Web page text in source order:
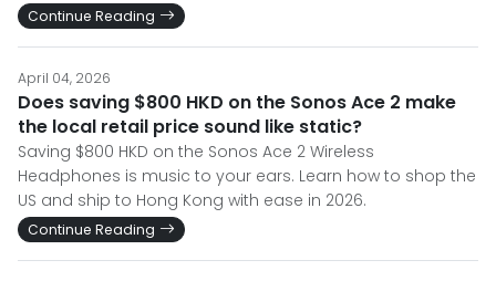
Continue Reading
April 04, 2026
Does saving $800 HKD on the Sonos Ace 2 make
the local retail price sound like static?
Saving $800 HKD on the Sonos Ace 2 Wireless
Headphones is music to your ears. Learn how to shop the
US and ship to Hong Kong with ease in 2026.
Continue Reading